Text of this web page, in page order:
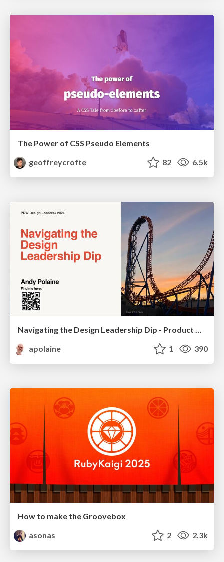
The Power of CSS Pseudo Elements
geoffreycrofte
82 6.5k
Navigating the Design Leadership Dip - Product Design Week Design Leaders+ Conference 2024
apolaine
1 390
How to make the Groovebox
asonas
2 2.3k